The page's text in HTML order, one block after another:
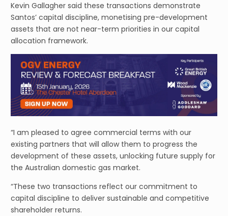
Kevin Gallagher said these transactions demonstrate
Santos’ capital discipline, monetising pre-development
assets that are not near-term priorities in our capital
allocation framework.
“I am pleased to agree commercial terms with our
existing partners that will allow them to progress the
development of these assets, unlocking future supply for
the Australian domestic gas market.
“These two transactions reflect our commitment to
capital discipline to deliver sustainable and competitive
shareholder returns.